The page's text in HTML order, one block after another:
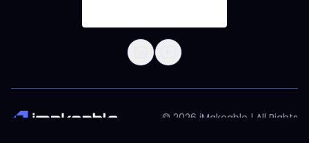
© 2026 iMakeable | All Rights